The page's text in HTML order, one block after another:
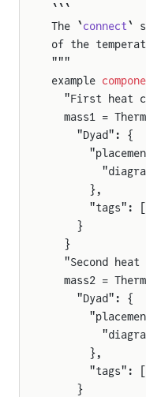
```
The `connect `
of the
"""
example
"First heat
mass1 =
    "Dyad": {
      },
      "tags": []
    }
  }
"Second heat
mass2 =
    "Dyad": {
      },
      "tags": []
    }